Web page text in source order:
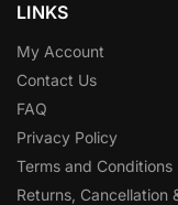
LINKS
My Account
Contact Us
FAQ
Privacy Policy
Terms and Conditions
Returns, Cancellation